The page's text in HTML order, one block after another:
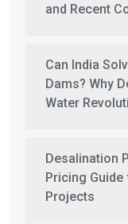
and Recent
Can India
Dams? Why
Water
Desalination
Pricing
Projects